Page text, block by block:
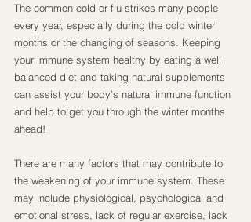
The common cold or flu strikes many people
every year, especially during the cold winter
months or the changing of seasons. Keeping
your immune system healthy by eating a well
balanced diet and taking natural supplements
can assist your body’s natural immune function
and help to get you through the winter months
ahead!
There are many factors that may contribute to
the weakening of your immune system. These
may include physiological, psychological and
emotional stress, lack of regular exercise, lack